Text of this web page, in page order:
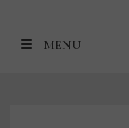
MENU